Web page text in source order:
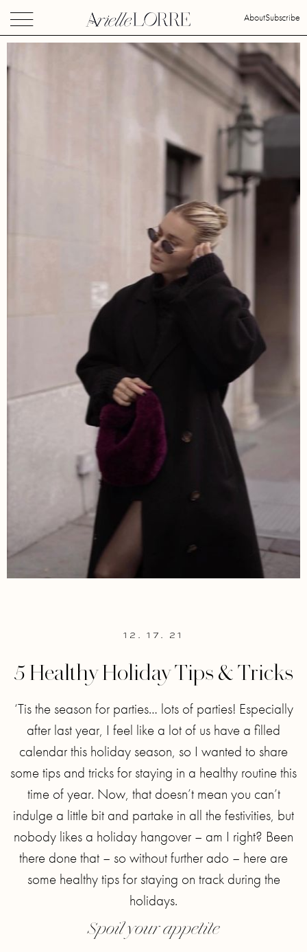
AboutSubscribe
12. 17. 21
5 Healthy Holiday Tips & Tricks
‘Tis the season for parties… lots of parties! Especially
after last year, I feel like a lot of us have a filled
calendar this holiday season, so I wanted to share
some tips and tricks for staying in a healthy routine this
time of year. Now, that doesn’t mean you can’t
indulge a little bit and partake in all the festivities, but
nobody likes a holiday hangover – am I right? Been
there done that – so without further ado – here are
some healthy tips for staying on track during the
holidays.
Spoil your appetite